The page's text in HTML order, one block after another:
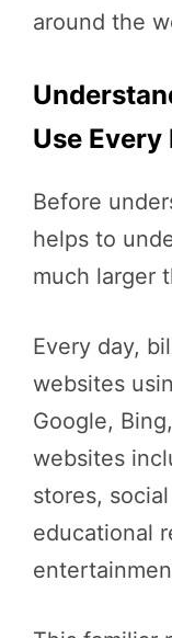
around the
Use Every
Before
helps to
much larger
Every day,
websites
Google,
websites
stores,
educational